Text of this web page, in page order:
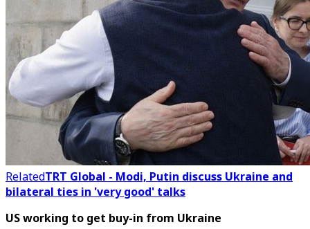
RelatedTRT Global - Modi, Putin discuss Ukraine and
bilateral ties in 'very good' talks
US working to get buy-in from Ukraine